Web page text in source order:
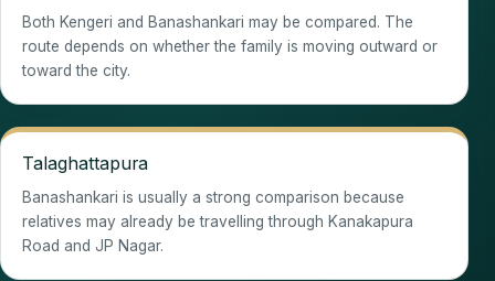
Both Kengeri and Banashankari may be compared. The
route depends on whether the family is moving outward or
toward the city.
Talaghattapura
Banashankari is usually a strong comparison because
relatives may already be travelling through Kanakapura
Road and JP Nagar.